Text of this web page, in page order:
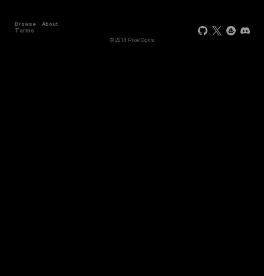
Browse
About
Terms
© 2018 PixelCons